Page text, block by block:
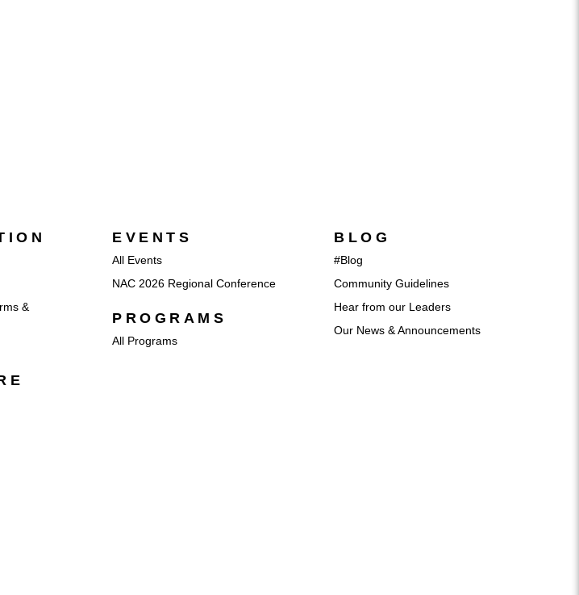
&
EVENTS
All Events
NAC 2026 Regional Conference
PROGRAMS
All Programs
BLOG
#Blog
Community Guidelines
Hear from our Leaders
Our News & Announcements